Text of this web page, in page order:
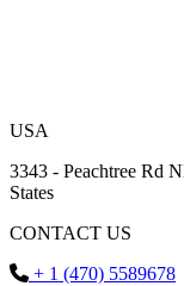
USA
3343 - Peachtree Rd
States
CONTACT US
+ 1 (470) 5589678